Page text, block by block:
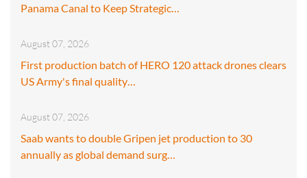
Panama Canal to Keep Strategic…
August 07, 2026
First production batch of HERO 120 attack drones clears
US Army's final quality…
August 07, 2026
Saab wants to double Gripen jet production to 30
annually as global demand surg…